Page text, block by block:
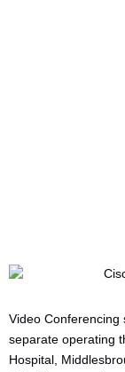
Video Conferencing
separate operating
Hospital,